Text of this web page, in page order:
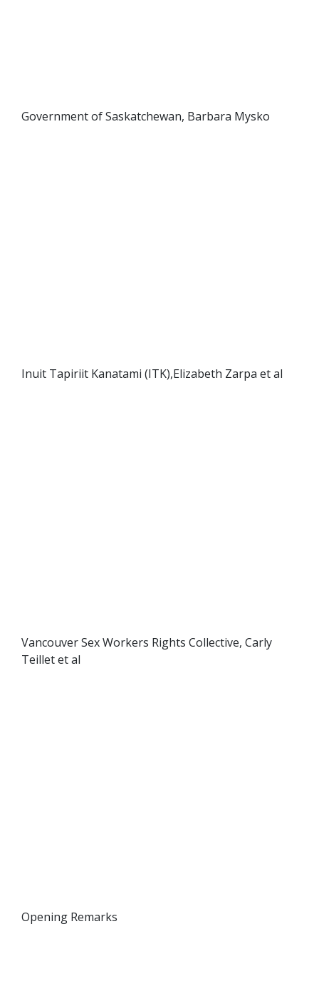
Government of Saskatchewan, Barbara Mysko
Inuit Tapiriit Kanatami (ITK),Elizabeth Zarpa et al
Vancouver Sex Workers Rights Collective, Carly
Teillet et al
Opening Remarks